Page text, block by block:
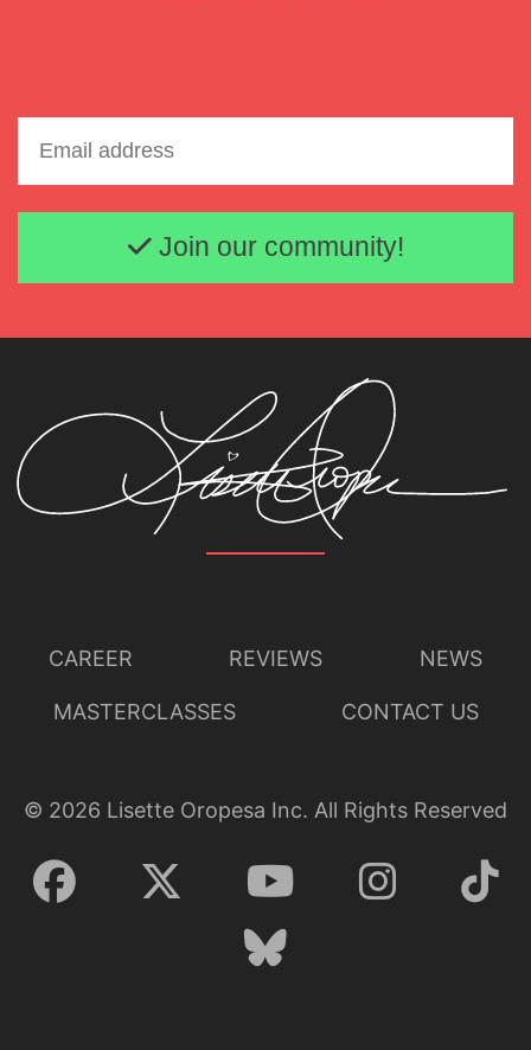
Email address
Join our community!
CAREER REVIEWS NEWS
MASTERCLASSES CONTACT US
© 2026 Lisette Oropesa Inc. All Rights Reserved